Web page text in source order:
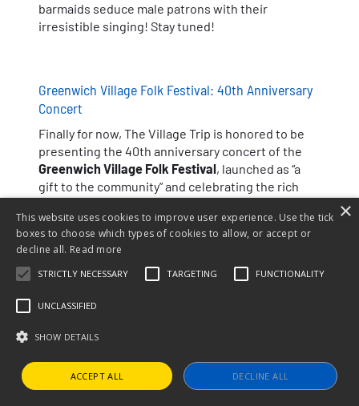
barmaids seduce male patrons with their
irresistible singing! Stay tuned!
Greenwich Village Folk Festival: 40th Anniversary
Concert
Finally for now, The Village Trip is honored to be
presenting the 40th anniversary concert of the
Greenwich Village Folk Festival, launched as “a
gift to the community” and celebrating the rich
Noel Paul Stookey Suzanne Vega
×
This website uses cookies to improve user experience. Use the tick
boxes to choose which types of cookies to allow, or accept or
decline all. Read more
STRICTLY NECESSARY TARGETING FUNCTIONALITY
UNCLASSIFIED
SHOW DETAILS
ACCEPT ALL DECLINE ALL